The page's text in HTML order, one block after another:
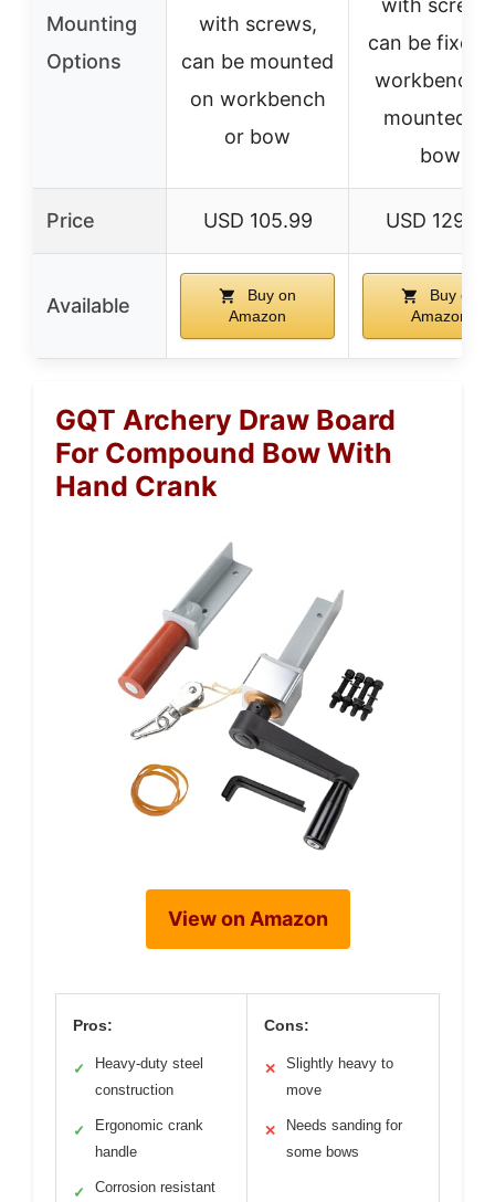
Mounting
Options
with screws,
can be mounted
on workbench
or bow
with
can be fixed
workbench
mounted
bow
Price USD 105.99 USD 129.99
Available
Buy on
Amazon
Buy on
Amazon
GQT Archery Draw Board
For Compound Bow With
Hand Crank
View on Amazon
Pros:
✓
Heavy-duty steel
construction
✓
Ergonomic crank
handle
✓ Corrosion resistant
Cons:
✕
Slightly heavy to
move
✕
Needs sanding for
some bows